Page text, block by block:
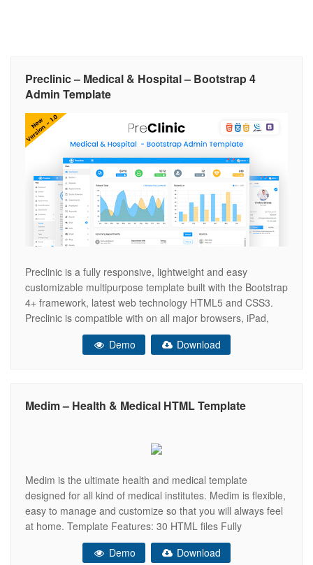
Preclinic – Medical & Hospital – Bootstrap 4
Admin Template
Preclinic is a fully responsive, lightweight and easy
customizable multipurpose template built with the Bootstrap
4+ framework, latest web technology HTML5 and CSS3.
Preclinic is compatible with on all major browsers, iPad,
iPhone, Tablet, Andriod mobiles, and all other mobile
devices. You have all necessary tools to build a complete
Demo Download
Medim – Health & Medical HTML Template
Medim is the ultimate health and medical template
designed for all kind of medical institutes. Medim is flexible,
easy to manage and customize so that you will always feel
at home. Template Features: 30 HTML files Fully
responsive and mobile friendly Fast, lightweight & powerful
Clean & minimal design Cross browser compatible
Demo Download